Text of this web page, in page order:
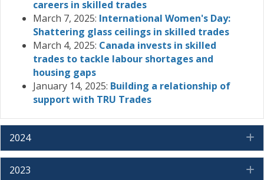
careers in skilled trades
March 7, 2025: International Women's Day:
Shattering glass ceilings in skilled trades
March 4, 2025: Canada invests in skilled
trades to tackle labour shortages and
housing gaps
January 14, 2025: Building a relationship of
support with TRU Trades
2024
2023